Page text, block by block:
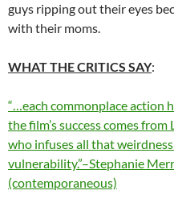
guys ripping out their eyes
with their moms.
WHAT THE CRITICS SAY:
“…each commonplace action
the film’s success comes
who infuses all that
vulnerability.”–Stephanie
(contemporaneous)